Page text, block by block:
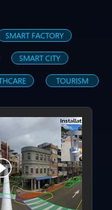
SMART FACTORY
SMART CITY
TOURISM